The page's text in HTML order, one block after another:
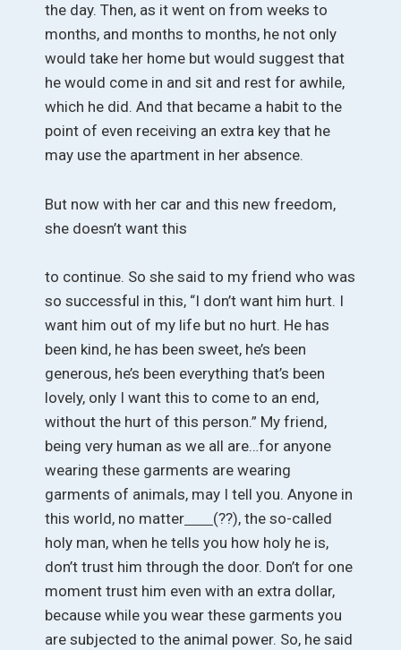
the day. Then, as it went on from weeks to
months, and months to months, he not only
would take her home but would suggest that
he would come in and sit and rest for awhile,
which he did. And that became a habit to the
point of even receiving an extra key that he
may use the apartment in her absence.
But now with her car and this new freedom,
she doesn’t want this
to continue. So she said to my friend who was
so successful in this, “I don’t want him hurt. I
want him out of my life but no hurt. He has
been kind, he has been sweet, he’s been
generous, he’s been everything that’s been
lovely, only I want this to come to an end,
without the hurt of this person.” My friend,
being very human as we all are…for anyone
wearing these garments are wearing
garments of animals, may I tell you. Anyone in
this world, no matter
(??), the so-called
holy man, when he tells you how holy he is,
don’t trust him through the door. Don’t for one
moment trust him even with an extra dollar,
because while you wear these garments you
are subjected to the animal power. So, he said